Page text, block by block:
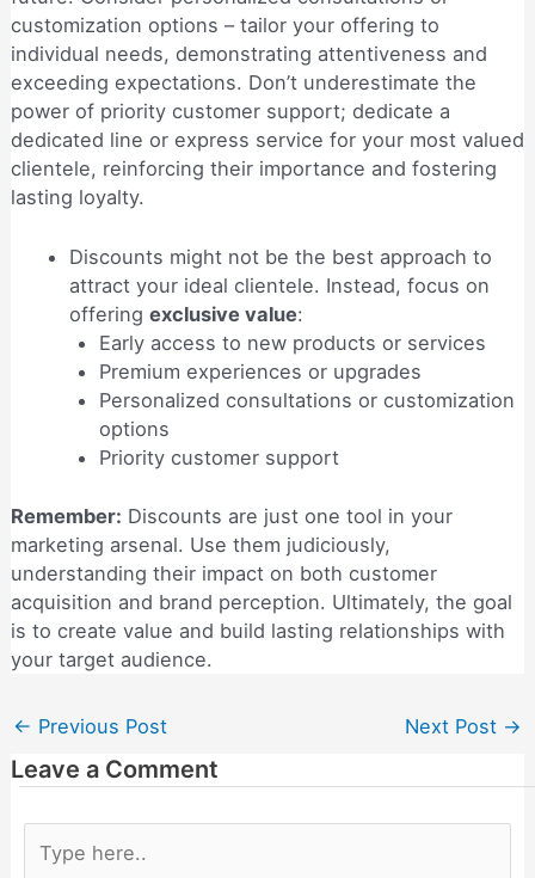
customization options – tailor your offering to
individual needs, demonstrating attentiveness and
exceeding expectations. Don’t underestimate the
power of priority customer support; dedicate a
dedicated line or express service for your most valued
clientele, reinforcing their importance and fostering
lasting loyalty.
Discounts might not be the best approach to
attract your ideal clientele. Instead, focus on
offeringexclusive value:
Early access to new products or services
Premium experiences or upgrades
Personalized consultations or customization
options
Priority customer support
Remember: Discounts are just one tool in your
marketing arsenal. Use them judiciously,
understanding their impact on both customer
acquisition and brand perception. Ultimately, the goal
is to create value and build lasting relationships with
your target audience.
← Previous Post Next Post →
Leave a Comment
here..